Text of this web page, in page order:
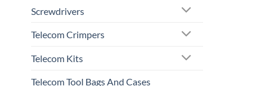
Screwdrivers
Telecom Crimpers
Telecom Kits
Telecom Tool Bags And Cases